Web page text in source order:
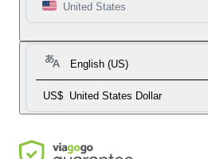
United States
English (US)
US$ United States Dollar